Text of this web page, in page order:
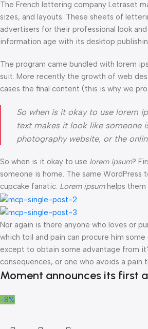
The French lettering company Letraset
sizes, and layouts. These sheets of
advertisers for their professional look
information age with its desktop
The program came bundled with lorem
suit. More recently the growth of web
cases the final content (this is why we
So when is it okay to use lorem
text makes it look like someone
photography website, or the
So when is it okay to use lorem ipsum?
someone is home. The same
cupcake fanatic. Lorem ipsumhelps them
Nor again is there anyone who loves or
which toil and pain can procure him
except to obtain some advantage from
consequences, or one who avoids a pain
Moment announces its first
-8%